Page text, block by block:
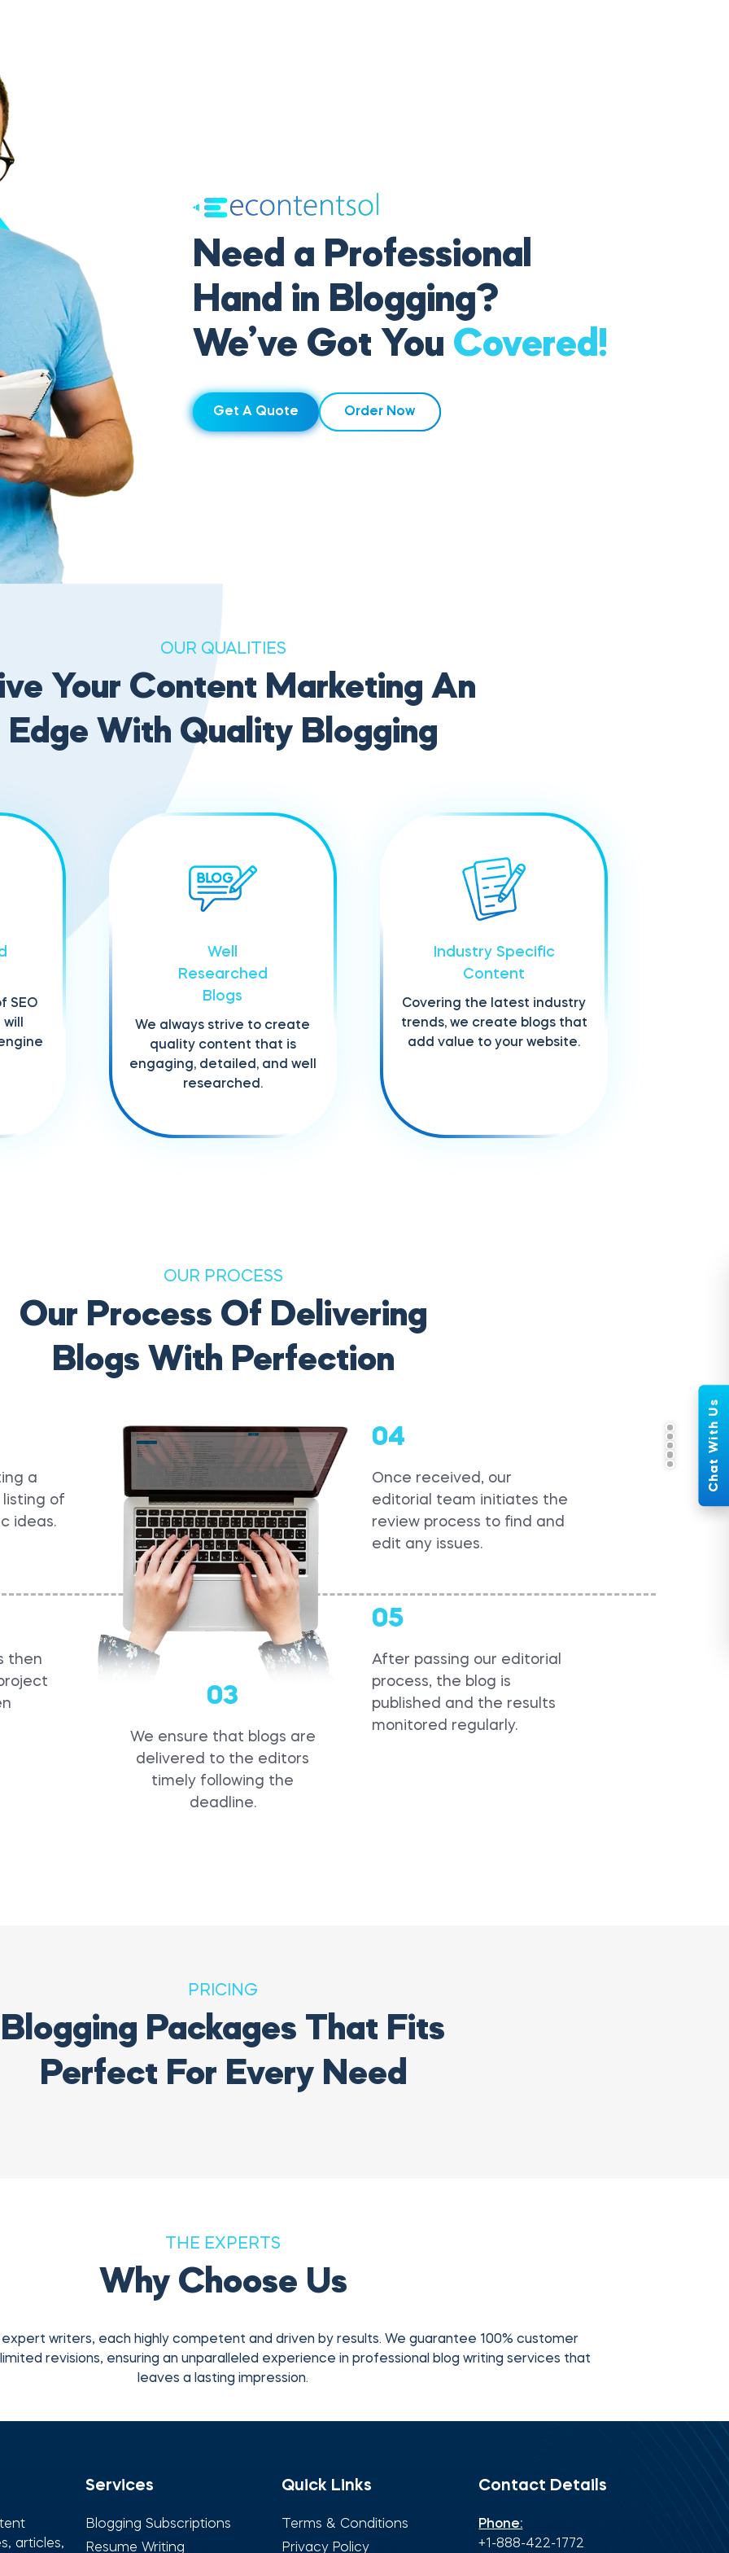
Need a Professional
Hand in Blogging?
We’ve Got You Covered!
Get A Quote Order Now
OUR QUALITIES
Your Content Marketing An
Edge With Quality Blogging
SEO
Well
Researched
Blogs
We always strive to create
quality content that is
engaging, detailed, and well
researched.
Industry Specific
Content
Covering the latest industry
trends, we create blogs that
add value to your website.
OUR PROCESS
Our Process Of Delivering
Blogs With Perfection
a
of
ideas.
then
03
We ensure that blogs are
delivered to the editors
timely following the
deadline.
04
Once received, our
editorial team initiates the
review process to find and
edit any issues.
05
After passing our editorial
process, the blog is
published and the results
monitored regularly.
PRICING
Blogging Packages That Fits
Perfect For Every Need
THE EXPERTS
Why Choose Us
writers, each highly competent and driven by results. We guarantee 100% customer
revisions, ensuring an unparalleled experience in professional blog writing services that
leaves a lasting impression.
articles,
Services
Blogging Subscriptions
Resume Writing
Quick Links
Terms & Conditions
Privacy Policy
Contact Details
Phone:
+1-888-422-1772